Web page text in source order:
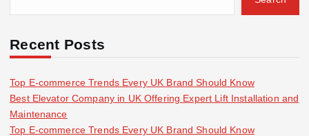
r
Recent Posts
Top E-commerce Trends Every UK Brand Should Know
Best Elevator Company in UK Offering Expert Lift Installation and
Maintenance
Top E-commerce Trends Every UK Brand Should Know